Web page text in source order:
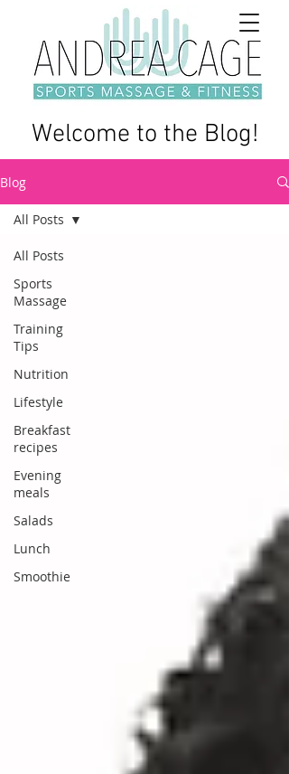
Welcome to the Blog!
Blog
All Posts
Sports
Massage
Training
Tips
Nutrition
Lifestyle
Breakfast
recipes
Evening
meals
Salads
Lunch
Smoothie
All Posts